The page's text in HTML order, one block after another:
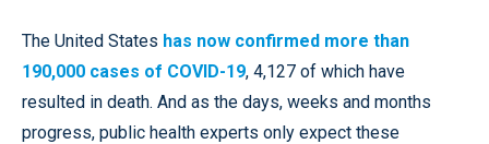
The United States has now confirmed more than
190,000 cases of COVID-19, 4,127 of which have
resulted in death. And as the days, weeks and months
progress, public health experts only expect these